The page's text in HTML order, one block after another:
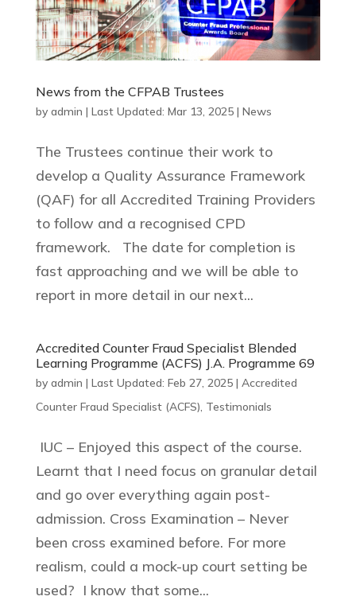
News from the CFPAB Trustees
by admin | Last Updated: Mar 13, 2025| News
The Trustees continue their work to
develop a Quality Assurance Framework
(QAF) for all Accredited Training Providers
to follow and a recognised CPD
framework. The date for completion is
fast approaching and we will be able to
report in more detail in our next...
Accredited Counter Fraud Specialist Blended
Learning Programme (ACFS) J.A. Programme 69
by admin | Last Updated: Feb 27, 2025| Accredited
Counter Fraud Specialist (ACFS), Testimonials
IUC – Enjoyed this aspect of the course.
Learnt that I need focus on granular detail
and go over everything again post-
admission. Cross Examination – Never
been cross examined before. For more
realism, could a mock-up court setting be
used? I know that some...